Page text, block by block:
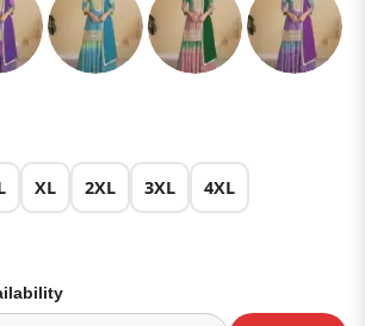
₹1,799.00.
XL 2XL 3XL 4XL